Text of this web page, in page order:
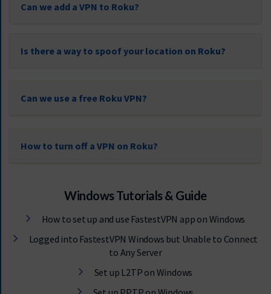
Can we add a VPN to Roku?
Is there a way to spoof your location on Roku?
Can we use a free Roku VPN?
How to turn off a VPN on Roku?
Windows Tutorials & Guide
How to set up and use FastestVPN app on Windows
Logged into FastestVPN Windows but Unable to Connect
to Any Server
Set up L2TP on Windows